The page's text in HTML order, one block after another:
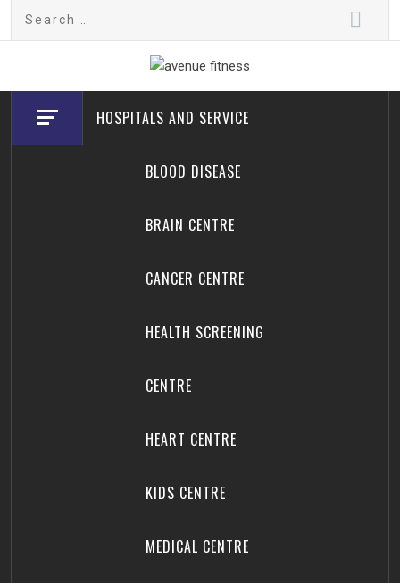
Search
avenue fitness
House of Beauty, Healthy and Lifestyle
HOSPITALS AND SERVICE
BLOOD DISEASE
BRAIN CENTRE
CANCER CENTRE
HEALTH SCREENING
CENTRE
HEART CENTRE
KIDS CENTRE
MEDICAL CENTRE